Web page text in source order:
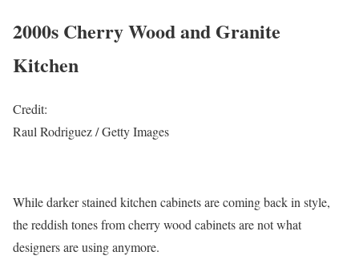
2000s Cherry Wood and Granite
Kitchen
Credit:
Raul Rodriguez / Getty Images
While darker stained kitchen cabinets are coming back in style,
the reddish tones from cherry wood cabinets are not what
designers are using anymore.